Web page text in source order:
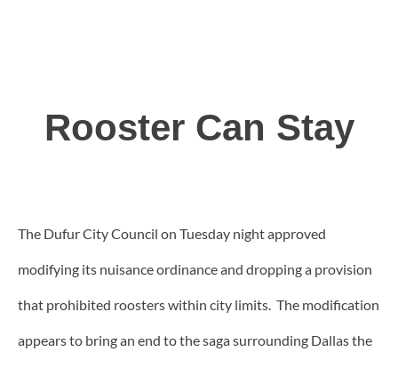
Rooster Can Stay
The Dufur City Council on Tuesday night approved
modifying its nuisance ordinance and dropping a provision
that prohibited roosters within city limits. The modification
appears to bring an end to the saga surrounding Dallas the